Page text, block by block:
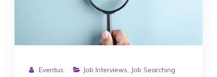
Eventus Job Interviews, Job Searching